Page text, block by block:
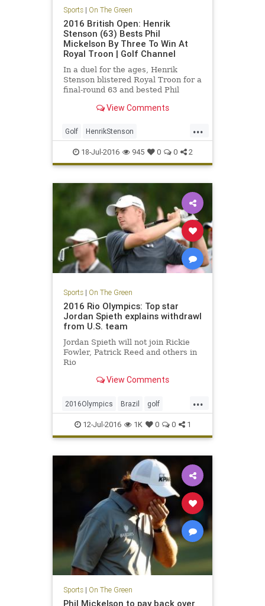
Sports| On The Green
2016 British Open: Henrik
Stenson (63) Bests Phil
Mickelson By Three To Win At
Royal Troon | Golf Channel
In a duel for the ages, Henrik
Stenson blistered Royal Troon for a
final-round 63 and bested Phil
Sunday to win the 145th Open.
View Comments
...
Golf HenrikStenson
OpenChampionship PhilMickelson
RoyalTroon sports
18-Jul-2016 945 0 0 2
Sports| On The Green
2016 Rio Olympics: Top star
Jordan Spieth explains withdrawl
from U.S. team
Jordan Spieth will not join Rickie
Fowler, Patrick Reed and others in
Rio
View Comments
...
2016Olympics Brazil golf
JordanSpieth Rio USA
12-Jul-2016 1K 0 0 1
Sports| On The Green
Phil Mickelson to pay back over